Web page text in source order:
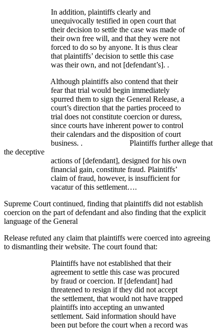
In addition, plaintiffs clearly and
unequivocally testified in open court that
their decision to settle the case was made of
their own free will, and that they were not
forced to do so by anyone. It is thus clear
that plaintiffs’ decision to settle this case
was their own, and not [defendant’s]. .
Although plaintiffs also contend that their
fear that trial would begin immediately
spurred them to sign the General Release, a
court’s direction that the parties proceed to
trial does not constitute coercion or duress,
since courts have inherent power to control
their calendars and the disposition of court
business. . Plaintiffs further allege that
the deceptive
actions of [defendant], designed for his own
financial gain, constitute fraud. Plaintiffs’
claim of fraud, however, is insufficient for
vacatur of this settlement….
Supreme Court continued, finding that plaintiffs did not establish
coercion on the part of defendant and also finding that the explicit
language of the General
Release refuted any claim that plaintiffs were coerced into agreeing
to dismantling their website. The court found that:
Plaintiffs have not established that their
agreement to settle this case was procured
by fraud or coercion. If [defendant] had
threatened to resign if they did not accept
the settlement, that would not have trapped
plaintiffs into accepting an unwanted
settlement. Said information should have
been put before the court when a record was